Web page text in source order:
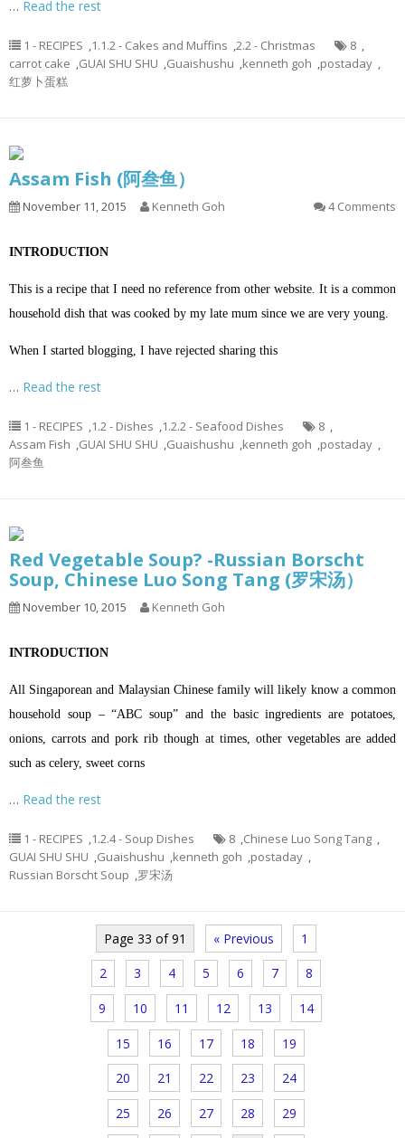
… Read the rest
1 - RECIPES ,1.1.2 - Cakes and Muffins ,2.2 - Christmas 8 ,
carrot cake ,GUAI SHU SHU ,Guaishushu ,kenneth goh ,postaday ,
红萝卜蛋糕
Assam Fish (阿叁鱼）
November 11, 2015 Kenneth Goh 4 Comments
INTRODUCTION
This is a recipe that I need no reference from other website. It is a common
household dish that was cooked by my late mum since we are very young.
When I started blogging, I have rejected sharing this
… Read the rest
1 - RECIPES ,1.2 - Dishes ,1.2.2 - Seafood Dishes 8 ,
Assam Fish ,GUAI SHU SHU ,Guaishushu ,kenneth goh ,postaday ,
阿叁鱼
Red Vegetable Soup? -Russian Borscht
Soup, Chinese Luo Song Tang (罗宋汤）
November 10, 2015 Kenneth Goh
INTRODUCTION
All Singaporean and Malaysian Chinese family will likely know a common
household soup – “ABC soup” and the basic ingredients are potatoes,
onions, carrots and pork rib though at times, other vegetables are added
such as celery, sweet corns
… Read the rest
1 - RECIPES ,1.2.4 - Soup Dishes 8 ,Chinese Luo Song Tang ,
GUAI SHU SHU ,Guaishushu ,kenneth goh ,postaday ,
Russian Borscht Soup ,罗宋汤
Page 33 of 91 « Previous 1
2 3 4 5 6 7 8
9 10 11 12 13 14
15 16 17 18 19
20 21 22 23 24
25 26 27 28 29